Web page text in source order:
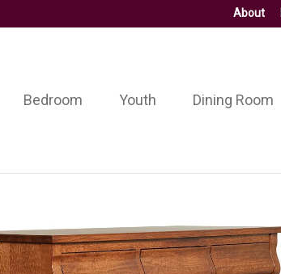
About
Bedroom Youth Dining Room